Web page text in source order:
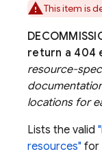
This item is
return a 404
resource-
locations for
Lists the valid
resources" for